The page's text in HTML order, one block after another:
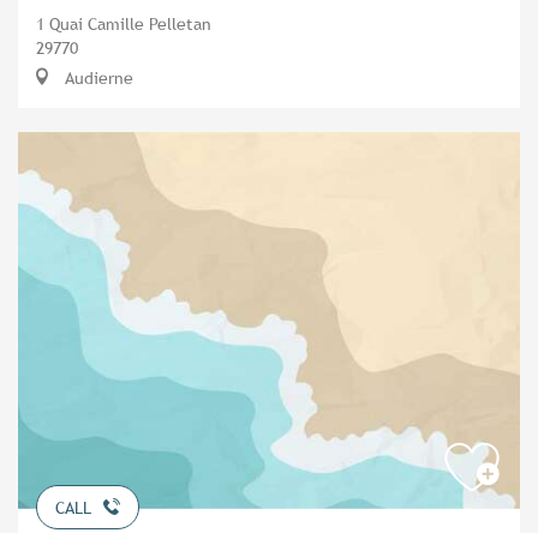
1 Quai Camille Pelletan
29770
Audierne
CALL